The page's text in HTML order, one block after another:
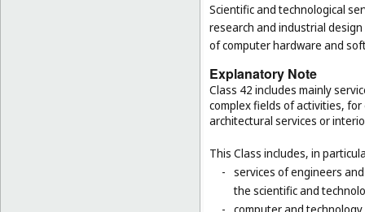
Scientific and technological
research and industrial
of computer hardware and
Explanatory Note
Class 42 includes mainly
complex fields of activities,
architectural services or
This Class includes, in
- services of engineers
the scientific and
- computer and